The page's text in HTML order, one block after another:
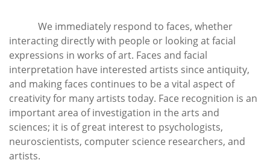
We immediately respond to faces, whether
interacting directly with people or looking at facial
expressions in works of art. Faces and facial
interpretation have interested artists since antiquity,
and making faces continues to be a vital aspect of
creativity for many artists today. Face recognition is an
important area of investigation in the arts and
sciences; it is of great interest to psychologists,
neuroscientists, computer science researchers, and
artists.